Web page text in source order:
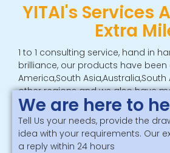
YITAI's Services
Extra
1 to 1 consulting service, hand in
brilliance, our products have been
America,South
other regions and we also have
and partners in overseas
Phone：+8615806261086
Email：
We are here to
Tell Us your needs, provide the
idea with your requirements. Our
a reply within 24 hours